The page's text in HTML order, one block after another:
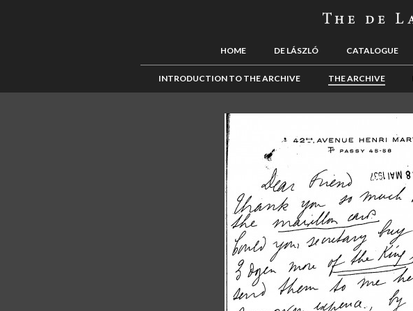
HOME DE LÁSZLÓ CATALOGUE
INTRODUCTION TO THE ARCHIVE THE ARCHIVE